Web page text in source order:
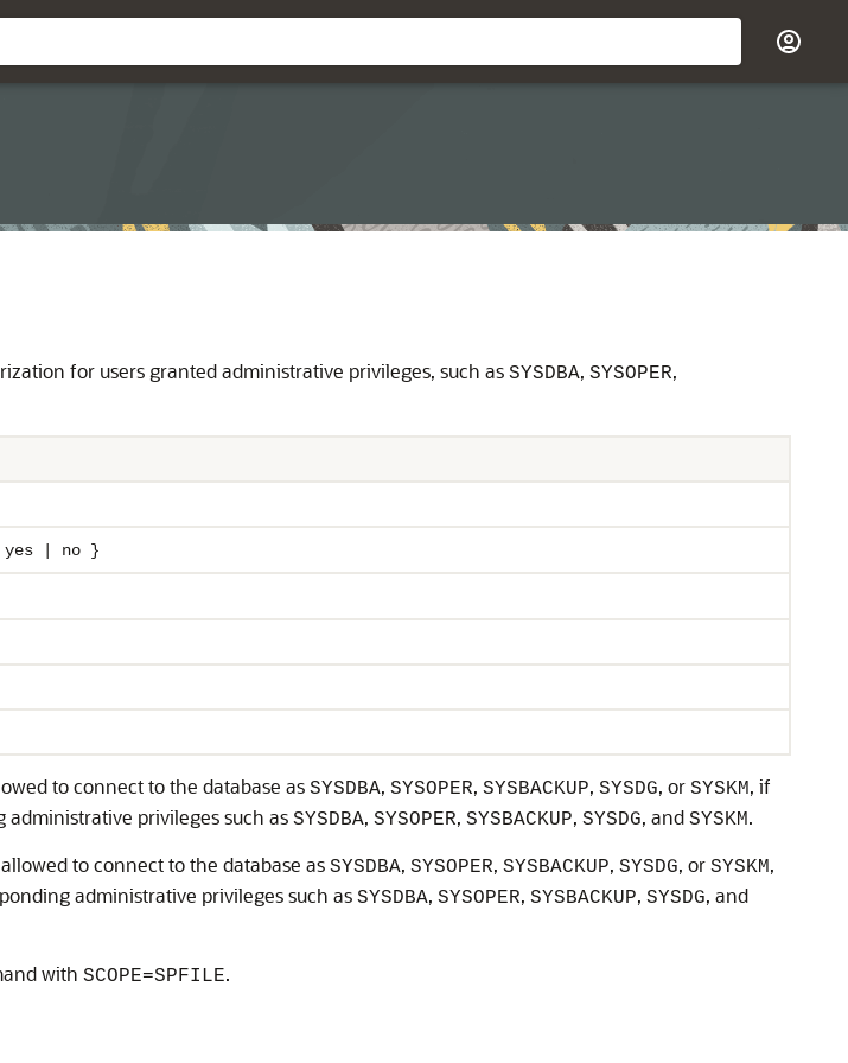
for users granted administrative privileges, such as SYSDBA, SYSOPER,
{ yes | no }
to connect to the database as SYSDBA, SYSOPER, SYSBACKUP, SYSDG, or SYSKM, if
privileges such as SYSDBA, SYSOPER, SYSBACKUP, SYSDG, and SYSKM.
to connect to the database as SYSDBA, SYSOPER, SYSBACKUP, SYSDG, or SYSKM,
administrative privileges such as SYSDBA, SYSOPER, SYSBACKUP, SYSDG, and
with SCOPE=SPFILE.